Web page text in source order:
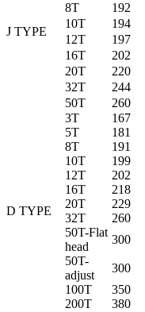
J TYPE
8T
192
10T
194
12T
197
16T
202
20T
220
32T
244
50T
260
D TYPE
3T 167
5T
181
8T
191
10T
199
12T
202
16T
218
20T
229
32T
260
50T-Flat
head
300
50T-
adjust
300
100T
350
200T
380